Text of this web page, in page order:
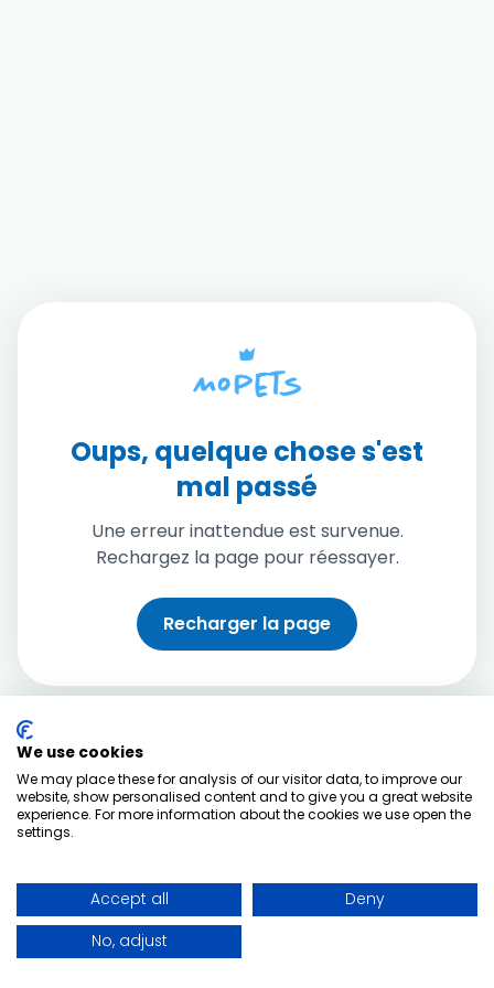
Oups, quelque chose s'est
mal passé
Une erreur inattendue est survenue.
Rechargez la page pour réessayer.
Recharger la page
We use cookies
We may place these for analysis of our visitor data, to improve our
website, show personalised content and to give you a great website
experience. For more information about the cookies we use open the
settings.
Accept all
Deny
No, adjust